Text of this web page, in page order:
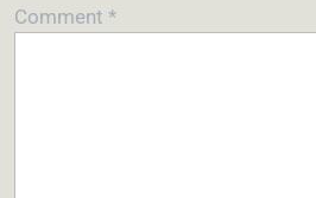
Comment *